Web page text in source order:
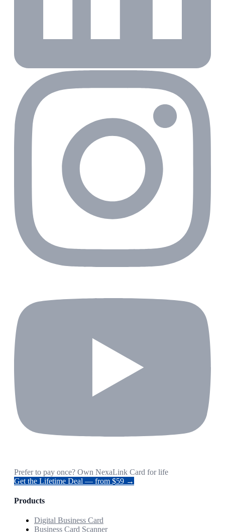
Prefer to pay once? Own NexaLink Card for life
Get the Lifetime Deal — from $59 →
Products
Digital Business Card
Business Card Scanner